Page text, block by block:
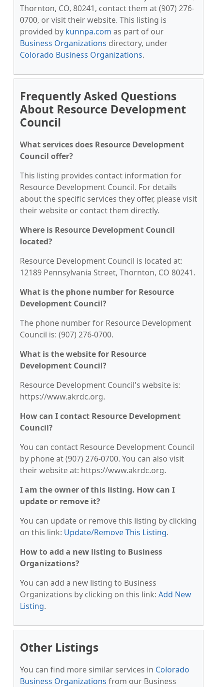
Thornton, CO, 80241, contact them at (907) 276-
0700, or visit their website. This listing is
provided by kunnpa.com as part of our
Business Organizations directory, under
Colorado Business Organizations.
Frequently Asked Questions
About Resource Development
Council
What services does Resource Development
Council offer?
This listing provides contact information for
Resource Development Council. For details
about the specific services they offer, please visit
their website or contact them directly.
Where is Resource Development Council
located?
Resource Development Council is located at:
12189 Pennsylvania Street, Thornton, CO 80241.
What is the phone number for Resource
Development Council?
The phone number for Resource Development
Council is: (907) 276-0700.
What is the website for Resource
Development Council?
Resource Development Council's website is:
https://www.akrdc.org.
How can I contact Resource Development
Council?
You can contact Resource Development Council
by phone at (907) 276-0700. You can also visit
their website at: https://www.akrdc.org.
I am the owner of this listing. How can I
update or remove it?
You can update or remove this listing by clicking
on this link: Update/Remove This Listing.
How to add a new listing to Business
Organizations?
You can add a new listing to Business
Organizations by clicking on this link: Add New
Listing.
Other Listings
You can find more similar services in Colorado
Business Organizations from our Business